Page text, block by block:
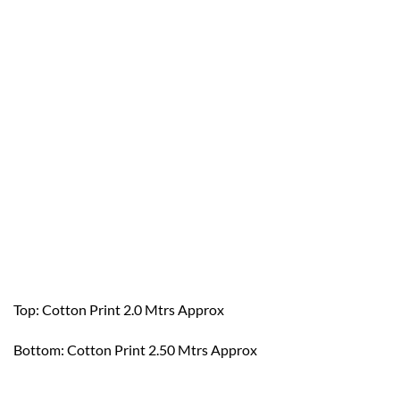
Top: Cotton Print 2.0 Mtrs Approx
Bottom: Cotton Print 2.50 Mtrs Approx